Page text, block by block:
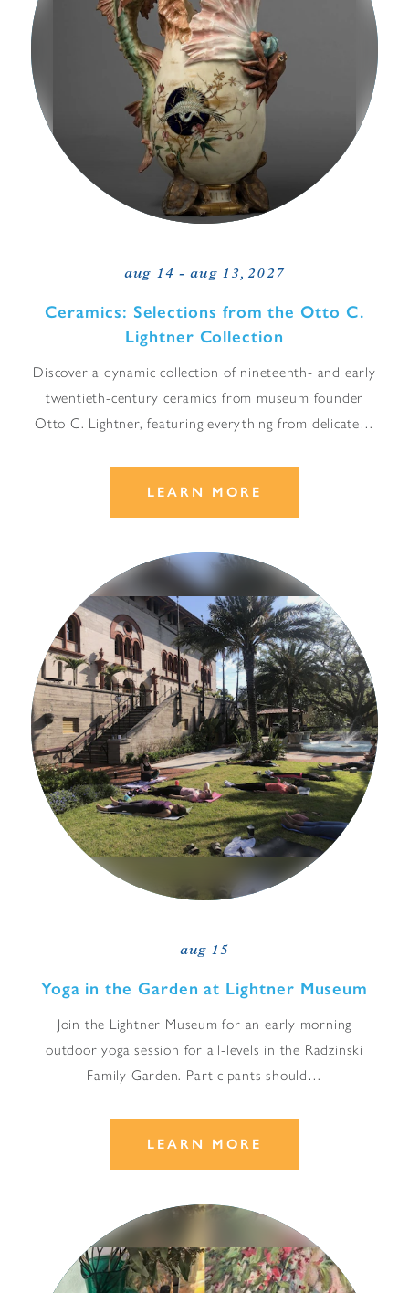
aug 14 - aug 13, 2027
Ceramics: Selections from the Otto C.
Lightner Collection
Discover a dynamic collection of nineteenth- and early
twentieth-century ceramics from museum founder
Otto C. Lightner, featuring everything from delicate…
LEARN MORE
aug 15
Yoga in the Garden at Lightner Museum
Join the Lightner Museum for an early morning
outdoor yoga session for all-levels in the Radzinski
Family Garden. Participants should…
LEARN MORE